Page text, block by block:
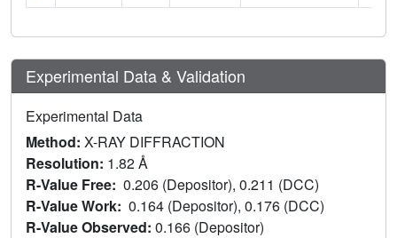
Experimental Data & Validation
Experimental Data
Method: X-RAY DIFFRACTION
Resolution: 1.82 Å
R-Value Free: 0.206 (Depositor), 0.211 (DCC)
R-Value Work: 0.164 (Depositor), 0.176 (DCC)
R-Value Observed: 0.166 (Depositor)